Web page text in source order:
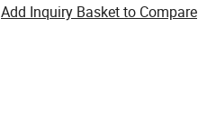
Add Inquiry Basket to Compare